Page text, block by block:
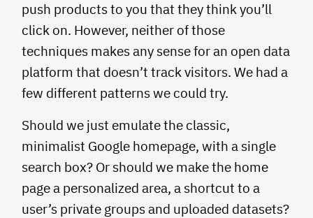
push products to you that they think you’ll
click on. However, neither of those
techniques makes any sense for an open data
platform that doesn’t track visitors. We had a
few different patterns we could try.
Should we just emulate the classic,
minimalist Google homepage, with a single
search box? Or should we make the home
page a personalized area, a shortcut to a
user’s private groups and uploaded datasets?